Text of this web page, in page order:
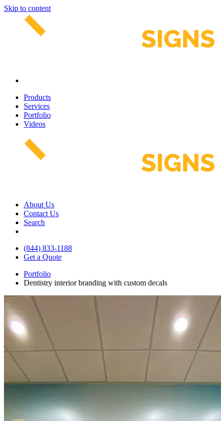
Skip to content
Products
Services
Portfolio
Videos
About Us
Contact Us
Search
(844) 833-1188
Get a Quote
Portfolio
Dentistry interior branding with custom decals